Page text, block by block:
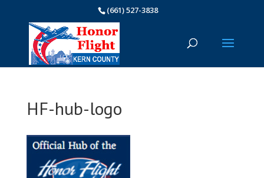
(661) 527-3838
HF-hub-logo